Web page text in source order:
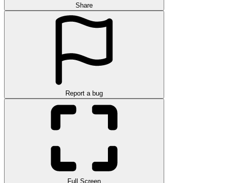
Share
Report a bug
Full Screen